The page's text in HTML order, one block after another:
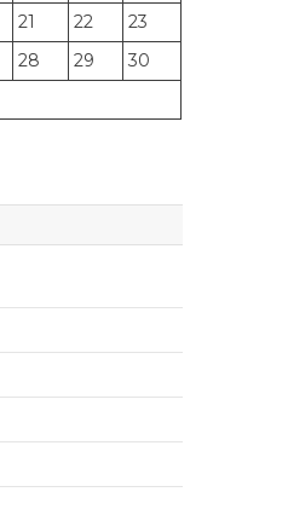
21 22
23
28 29
30